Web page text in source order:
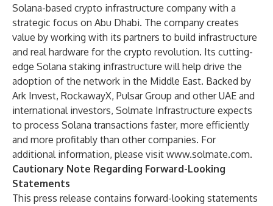
Solana-based crypto infrastructure company with a
strategic focus on Abu Dhabi. The company creates
value by working with its partners to build infrastructure
and real hardware for the crypto revolution. Its cutting-
edge Solana staking infrastructure will help drive the
adoption of the network in the Middle East. Backed by
Ark Invest, RockawayX, Pulsar Group and other UAE and
international investors, Solmate Infrastructure expects
to process Solana transactions faster, more efficiently
and more profitably than other companies. For
additional information, please visit www.solmate.com.
Cautionary Note Regarding Forward-Looking
Statements
This press release contains forward-looking statements